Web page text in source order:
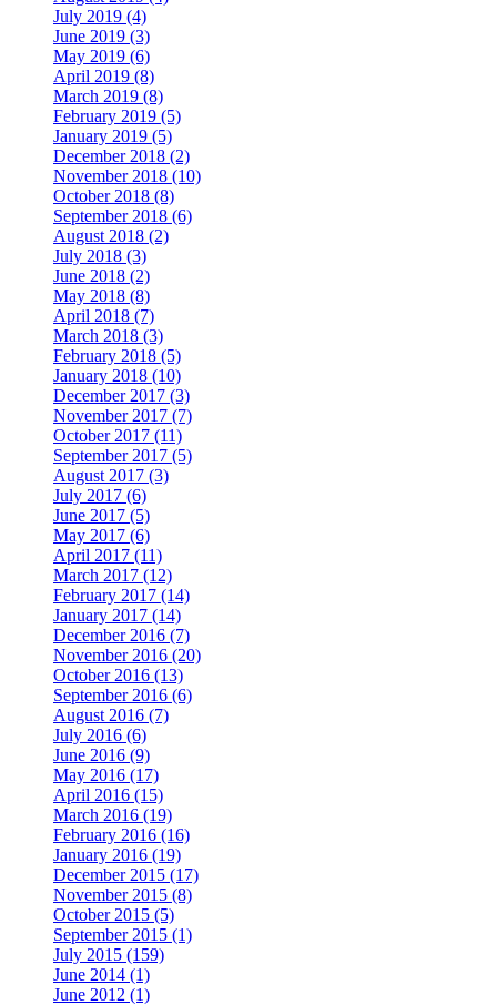
July 2019 (4)
June 2019 (3)
May 2019 (6)
April 2019 (8)
March 2019 (8)
February 2019 (5)
January 2019 (5)
December 2018 (2)
November 2018 (10)
October 2018 (8)
September 2018 (6)
August 2018 (2)
July 2018 (3)
June 2018 (2)
May 2018 (8)
April 2018 (7)
March 2018 (3)
February 2018 (5)
January 2018 (10)
December 2017 (3)
November 2017 (7)
October 2017 (11)
September 2017 (5)
August 2017 (3)
July 2017 (6)
June 2017 (5)
May 2017 (6)
April 2017 (11)
March 2017 (12)
February 2017 (14)
January 2017 (14)
December 2016 (7)
November 2016 (20)
October 2016 (13)
September 2016 (6)
August 2016 (7)
July 2016 (6)
June 2016 (9)
May 2016 (17)
April 2016 (15)
March 2016 (19)
February 2016 (16)
January 2016 (19)
December 2015 (17)
November 2015 (8)
October 2015 (5)
September 2015 (1)
July 2015 (159)
June 2014 (1)
June 2012 (1)